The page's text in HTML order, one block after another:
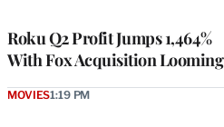
Roku Q2 Profit Jumps 1,464%
With Fox Acquisition Looming
MOVIES1:19 PM